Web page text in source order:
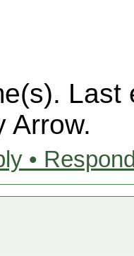
Last
Arrow.
•